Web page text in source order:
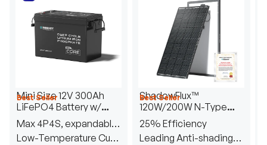
Best Seller
Mini Size 12V 300Ah
LiFePO4 Battery w/
Low-Temperature
Protection
Max 4P4S, expandable
to 61.44kWh
Low-Temperature Cut-
Best Seller
ShadowFlux™
120W/200W N-Type
Anti-Shading Solar
Panel
25% Efficiency
Leading Anti-shading